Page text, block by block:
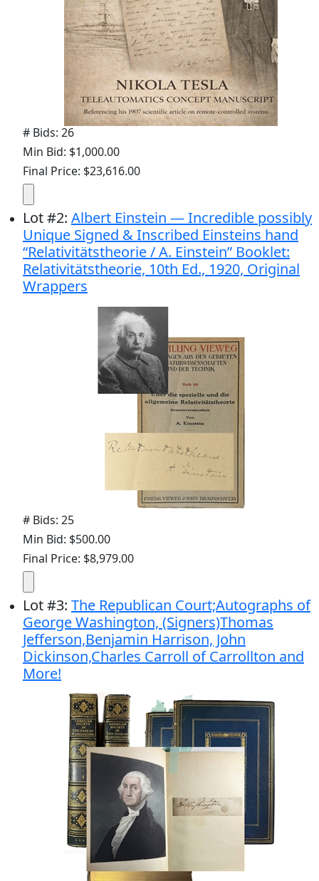
# Bids: 26
Min Bid: $1,000.00
Final Price: $23,616.00
Lot#2: Albert Einstein — Incredible possibly
Unique Signed & Inscribed Einsteins hand
“Relativitätstheorie / A. Einstein” Booklet:
Relativitätstheorie, 10th Ed., 1920, Original
Wrappers
# Bids: 25
Min Bid: $500.00
Final Price: $8,979.00
Lot#3: The Republican Court;Autographs of
George Washington, (Signers)Thomas
Jefferson,Benjamin Harrison, John
Dickinson,Charles Carroll of Carrollton and
More!